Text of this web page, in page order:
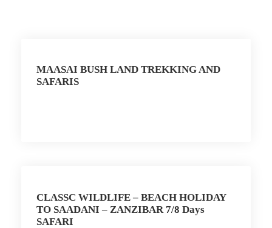
MAASAI BUSH LAND TREKKING AND
SAFARIS
CLASSC WILDLIFE – BEACH HOLIDAY
TO SAADANI – ZANZIBAR 7/8 Days
SAFARI